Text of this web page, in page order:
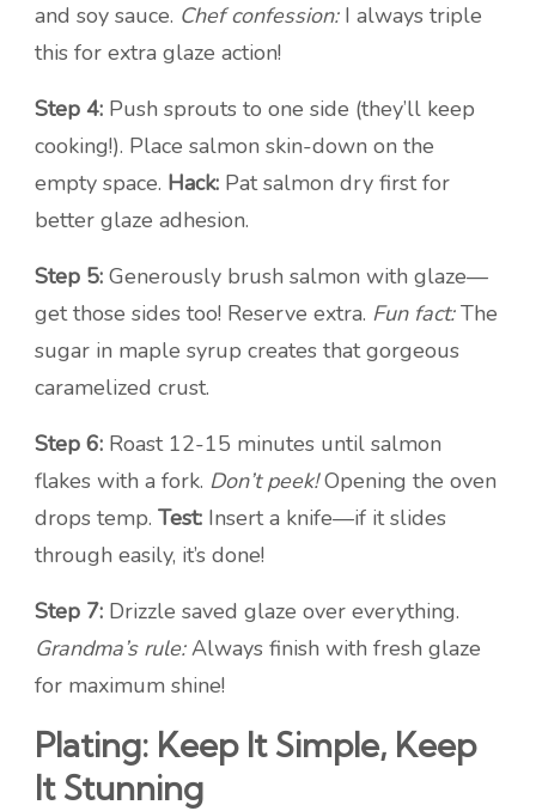
and soy sauce. Chef confession:I always triple
this for extra glaze action!
Step 4: Push sprouts to one side (they’ll keep
cooking!). Place salmon skin-down on the
empty space. Hack: Pat salmon dry first for
better glaze adhesion.
Step 5: Generously brush salmon with glaze—
get those sides too! Reserve extra. Fun fact:The
sugar in maple syrup creates that gorgeous
caramelized crust.
Step 6: Roast 12-15 minutes until salmon
flakes with a fork. Don’t peek!Opening the oven
drops temp. Test: Insert a knife—if it slides
through easily, it’s done!
Step 7: Drizzle saved glaze over everything.
Grandma’s rule:Always finish with fresh glaze
for maximum shine!
Plating: Keep It Simple, Keep
It Stunning